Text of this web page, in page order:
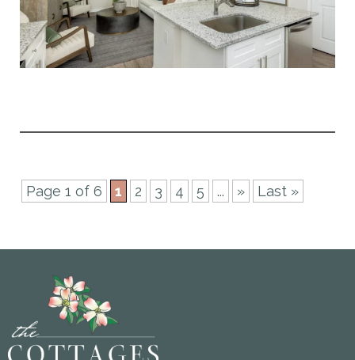
Page 1 of 6 1 2 3 4 5 ... » Last »